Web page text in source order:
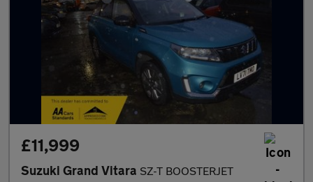
£11,999
Suzuki Grand Vitara SZ-T BOOSTERJET